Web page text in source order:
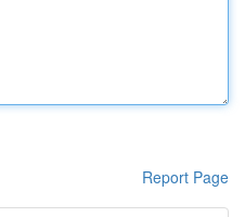
Report Page